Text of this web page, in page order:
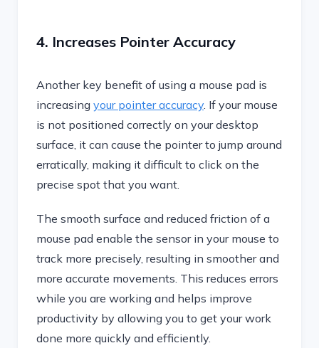
4. Increases Pointer Accuracy
Another key benefit of using a mouse pad is
increasing your pointer accuracy. If your mouse
is not positioned correctly on your desktop
surface, it can cause the pointer to jump around
erratically, making it difficult to click on the
precise spot that you want.
The smooth surface and reduced friction of a
mouse pad enable the sensor in your mouse to
track more precisely, resulting in smoother and
more accurate movements. This reduces errors
while you are working and helps improve
productivity by allowing you to get your work
done more quickly and efficiently.